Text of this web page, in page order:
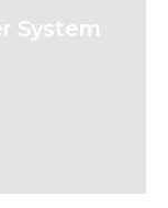
System